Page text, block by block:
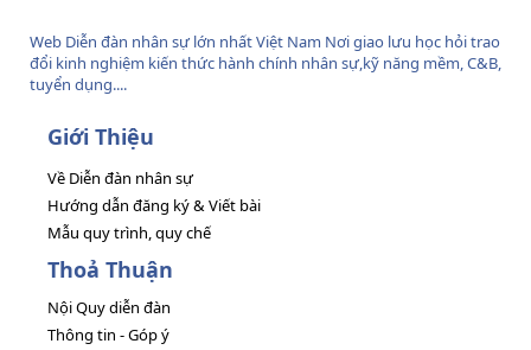
Web Diễn đàn nhân sự lớn nhất Việt Nam Nơi giao lưu học hỏi trao
đổi kinh nghiệm kiến thức hành chính nhân sự,kỹ năng mềm, C&B,
tuyển dụng....
Giới Thiệu
Về Diễn đàn nhân sự
Hướng dẫn đăng ký & Viết bài
Mẫu quy trình, quy chế
Thoả Thuận
Nội Quy diễn đàn
Thông tin - Góp ý